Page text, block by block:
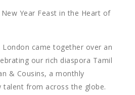
Year Feast in the Heart of
London came together over an
our rich diaspora Tamil
& Cousins, a monthly
from across the globe.